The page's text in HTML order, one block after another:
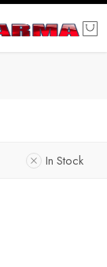
In Stock